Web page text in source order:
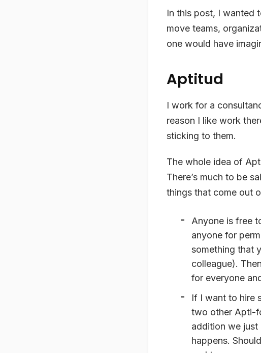
In this post, I wanted
move teams,
one would have
Aptitud
I work for a
reason I like work
sticking to them.
The whole idea of
There’s much to be
things that come out
Anyone is free
anyone for
something that
colleague).
for everyone
If I want to hire
two other Apti-
addition we
happens.